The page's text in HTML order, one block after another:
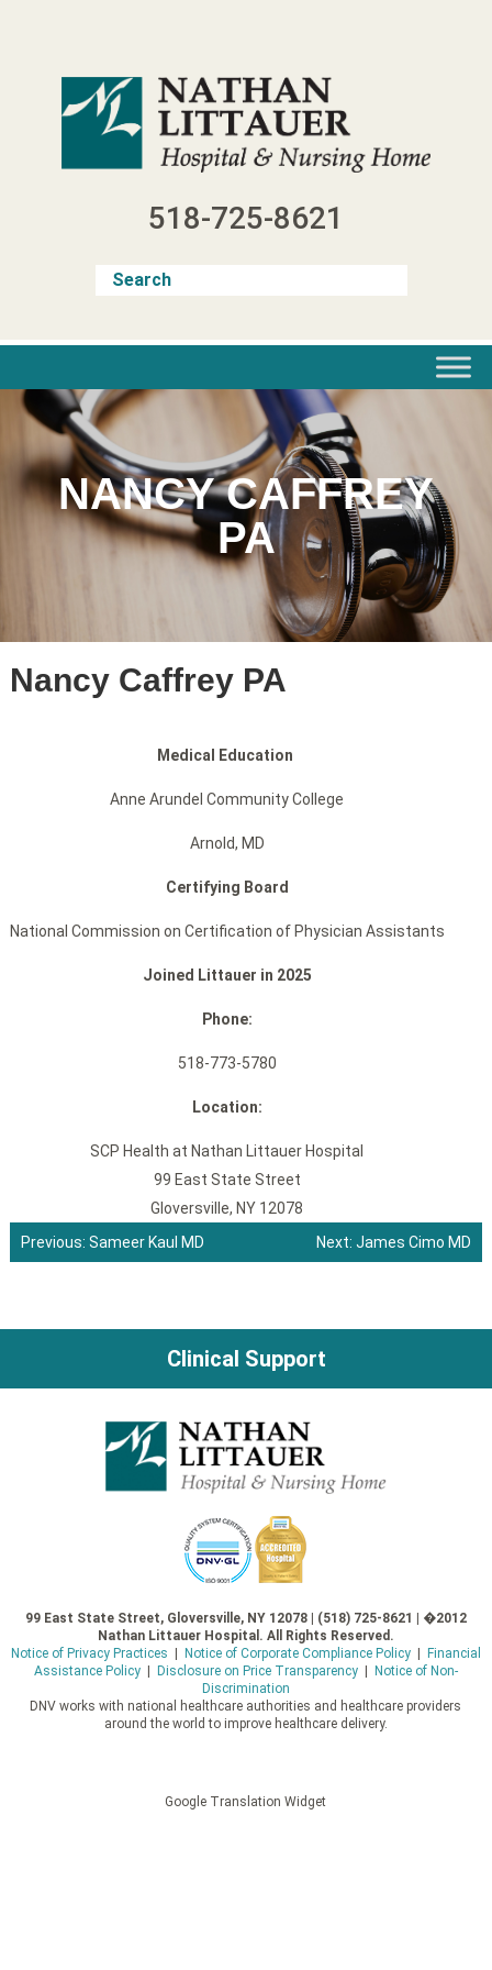
518-725-8621
NANCY CAFFREY
PA
Nancy Caffrey PA
Medical Education
Anne Arundel Community College
Arnold, MD
Certifying Board
National Commission on Certification of Physician Assistants
Joined Littauer in 2025
Phone:
518-773-5780
Location:
SCP Health at Nathan Littauer Hospital
99 East State Street
Gloversville, NY 12078
Post
navigation
Previous: Sameer Kaul MD Next: James Cimo MD
Clinical Support
99 East State Street, Gloversville, NY 12078 | (518) 725-8621 | �2012
Nathan Littauer Hospital. All Rights Reserved.
Notice of Privacy Practices
Notice of Corporate Compliance Policy|
Financial
Assistance Policy| Disclosure on Price Transparency|
Notice of Non-
Discrimination
DNV works with national healthcare authorities and healthcare providers
around the world to improve healthcare delivery.
Google Translation Widget